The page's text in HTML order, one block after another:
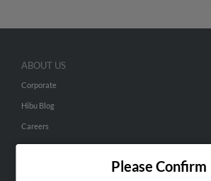
Please Confirm
ABOUT US
Corporate
Hibu Blog
Careers
Contact Us